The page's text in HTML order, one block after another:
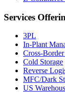
Services
3PL
In-Plant
Cross-
Cold Storage
Reverse
MFC/Dark
US